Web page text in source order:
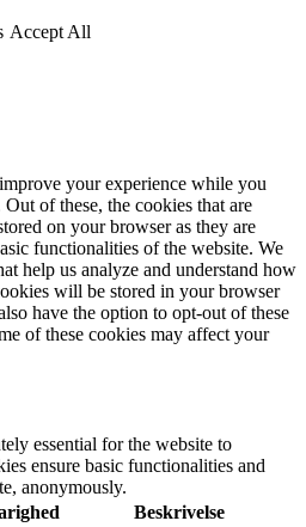
Accept All
your experience while you
of these, the cookies that are
on your browser as they are
functionalities of the website. We
help us analyze and understand how
will be stored in your browser
have the option to opt-out of these
of these cookies may affect your
essential for the website to
ensure basic functionalities and
anonymously.
Beskrivelse